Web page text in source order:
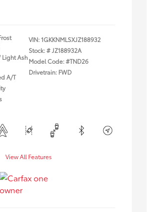
Light Ash
A/T
VIN:1GKKNMLSXJZ188932
Stock: #JZ188932A
Model Code: #TND26
Drivetrain: FWD
View All Features